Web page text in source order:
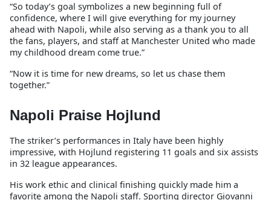
“So today’s goal symbolizes a new beginning full of
confidence, where I will give everything for my journey
ahead with Napoli, while also serving as a thank you to all
the fans, players, and staff at Manchester United who made
my childhood dream come true.”
“Now it is time for new dreams, so let us chase them
together.”
Napoli Praise Hojlund
The striker’s performances in Italy have been highly
impressive, with Hojlund registering 11 goals and six assists
in 32 league appearances.
His work ethic and clinical finishing quickly made him a
favorite among the Napoli staff. Sporting director Giovanni